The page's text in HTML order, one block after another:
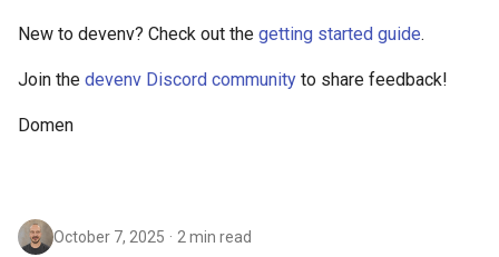
New to devenv? Check out the getting started guide.
Join the devenv Discord community to share feedback!
Domen
October 7, 2025 2 min read